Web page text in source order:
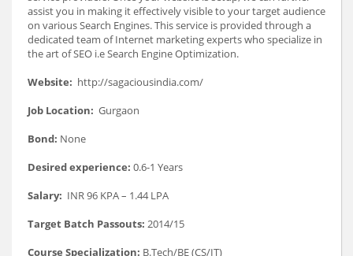
assist you in making it effectively visible to your target audience
on various Search Engines. This service is provided through a
dedicated team of Internet marketing experts who specialize in
the art of SEO i.e Search Engine Optimization.
Website: http://sagaciousindia.com/
Job Location: Gurgaon
Bond: None
Desired experience: 0.6-1 Years
Salary: INR 96 KPA – 1.44 LPA
Target Batch Passouts: 2014/15
Course Specialization: B.Tech/BE (CS/IT)